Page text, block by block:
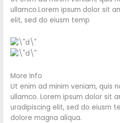
ullamco.Lorem ipsum dolor sit
elit, sed do eiusm temp
More Info
Ut enim ad minim veniam, quis
ullamco. Lorem ipsum dolor sit
uradipiscing elit, sed do eiusm
dolore magna aliqua.